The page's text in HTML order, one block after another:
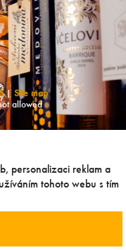
| Site map
allowed
personalizaci reklam a
tohoto webu s tím